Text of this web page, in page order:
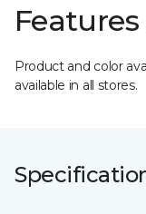
Product and color
available in all stores.